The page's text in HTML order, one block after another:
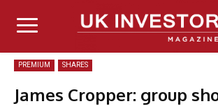
PREMIUM SHARES
James Cropper: group